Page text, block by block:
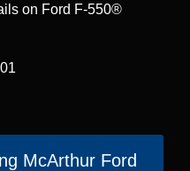
on Ford F-550®
McArthur Ford